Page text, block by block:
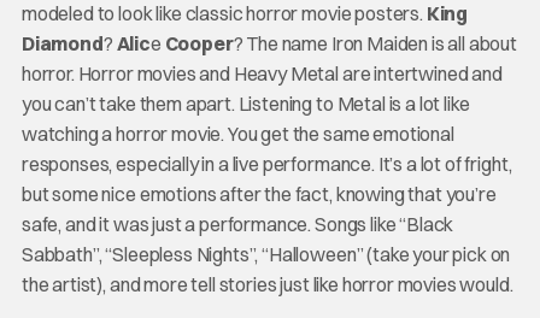
modeled to look like classic horror movie posters. King
Diamond? Alice Cooper? The name Iron Maiden is all about
horror. Horror movies and Heavy Metal are intertwined and
you can’t take them apart. Listening to Metal is a lot like
watching a horror movie. You get the same emotional
responses, especially in a live performance. It’s a lot of fright,
but some nice emotions after the fact, knowing that you’re
safe, and it was just a performance. Songs like “Black
Sabbath”, “Sleepless Nights”, “Halloween” (take your pick on
the artist), and more tell stories just like horror movies would.